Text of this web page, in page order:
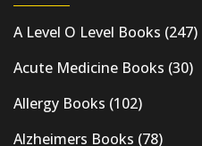
A Level O Level Books (247)
Acute Medicine Books (30)
Allergy Books (102)
Alzheimers Books (78)